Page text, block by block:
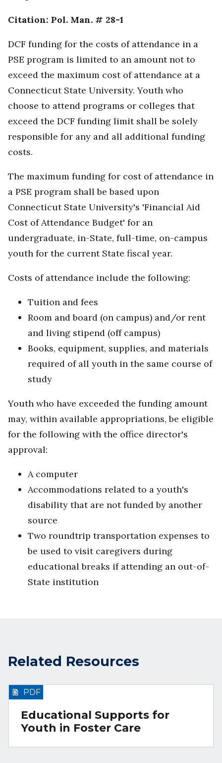
Citation: Pol. Man. # 28-1
DCF funding for the costs of attendance in a
PSE program is limited to an amount not to
exceed the maximum cost of attendance at a
Connecticut State University. Youth who
choose to attend programs or colleges that
exceed the DCF funding limit shall be solely
responsible for any and all additional funding
costs.
The maximum funding for cost of attendance in
a PSE program shall be based upon
Connecticut State University's 'Financial Aid
Cost of Attendance Budget' for an
undergraduate, in-State, full-time, on-campus
youth for the current State fiscal year.
Costs of attendance include the following:
Tuition and fees
Room and board (on campus) and/or rent
and living stipend (off campus)
Books, equipment, supplies, and materials
required of all youth in the same course of
study
Youth who have exceeded the funding amount
may, within available appropriations, be eligible
for the following with the office director's
approval:
A computer
Accommodations related to a youth's
disability that are not funded by another
source
Two roundtrip transportation expenses to
be used to visit caregivers during
educational breaks if attending an out-of-
State institution
Related Resources
Educational Supports for
Youth in Foster Care
PDF